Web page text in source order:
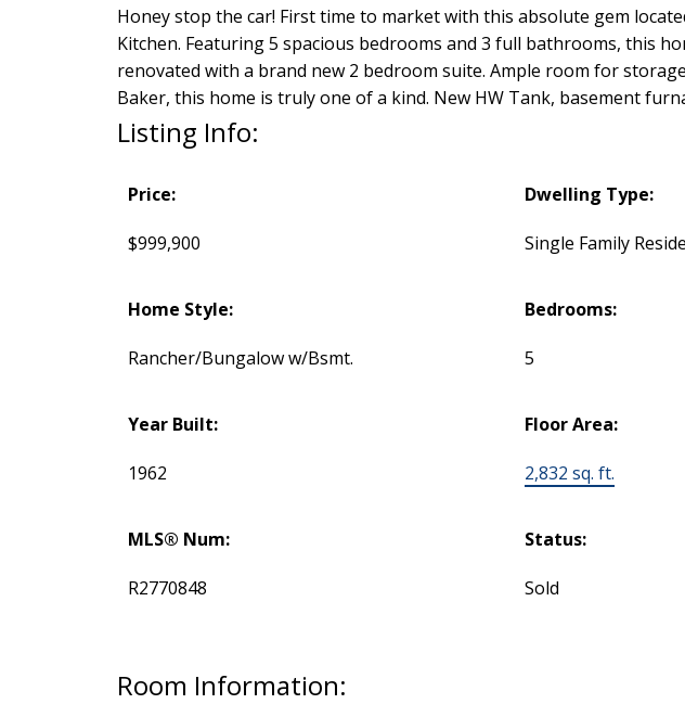
Honey stop the car! First time to market with this absolute gem
Kitchen. Featuring 5 spacious bedrooms and 3 full bathrooms, this
renovated with a brand new 2 bedroom suite. Ample room for
Baker, this home is truly one of a kind. New HW Tank, basement
Listing Info:
Price:
$999,900
Dwelling Type:
Single Family
Home Style:
Rancher/Bungalow w/Bsmt.
Bedrooms:
5
Year Built:
1962
Floor Area:
2,832 sq. ft.
MLS® Num:
R2770848
Status:
Sold
Room Information: